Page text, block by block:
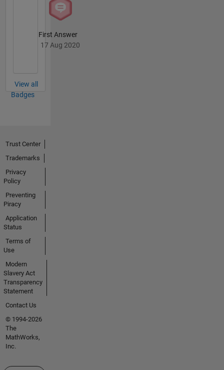
First Answer
17 Aug 2020
View all
Badges
Trust Center
Trademarks
Privacy
Policy
Preventing
Piracy
Application
Status
Terms of
Use
Modern
Slavery Act
Transparency
Statement
Contact Us
© 1994-2026
The
MathWorks,
Inc.